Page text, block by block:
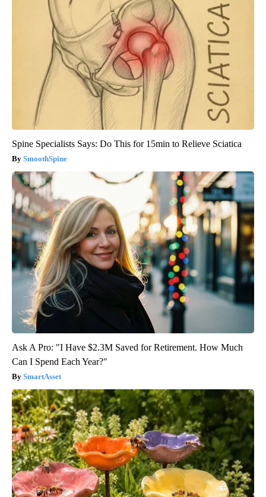
Spine Specialists Says: Do This for 15min to Relieve Sciatica
SmoothSpine
Ask A Pro: "I Have $2.3M Saved for Retirement. How Much
Can I Spend Each Year?"
SmartAsset